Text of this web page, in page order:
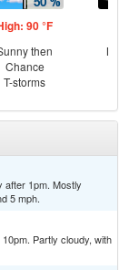
90 °F
then
Chance
T-storms
after 1pm. Mostly
5 mph.
Partly cloudy, with